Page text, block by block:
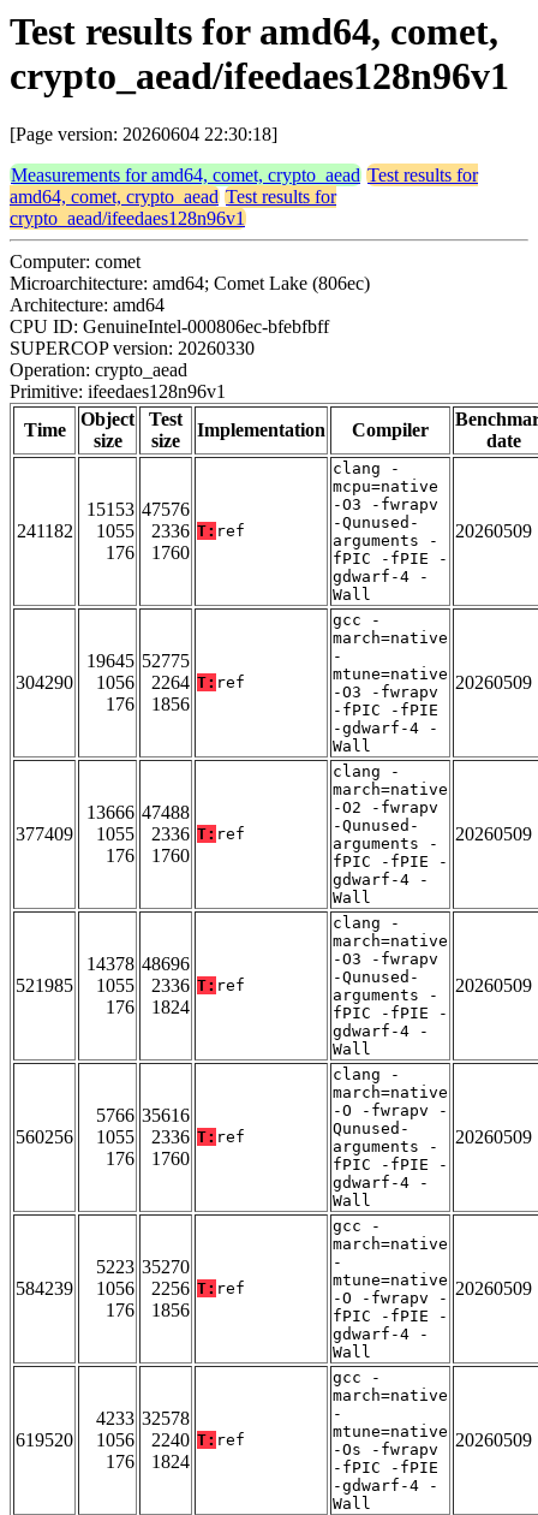
Test results for amd64, comet,
crypto_aead/ifeedaes128n96v1
[Page version: 20260604 22:30:18]
Measurements for amd64, comet, crypto_aead Test results for
amd64, comet, crypto_aead Test results for
crypto_aead/ifeedaes128n96v1
Computer: comet
Microarchitecture: amd64; Comet Lake (806ec)
Architecture: amd64
CPU ID: GenuineIntel-000806ec-bfebfbff
SUPERCOP version: 20260330
Operation: crypto_aead
Primitive: ifeedaes128n96v1
Time
Object
size
Test
size
Implementation Compiler
date
241182
15153
1055
176
47576
2336
1760
T: ref
clang -
mcpu=native
-O3 -fwrapv
-Qunused-
arguments -
fPIC -fPIE -
gdwarf-4 -
Wall
20260509
304290
19645
1056
176
52775
2264
1856
T: ref
gcc -
march=native
-
mtune=native
-O3 -fwrapv
-fPIC -fPIE
-gdwarf-4 -
Wall
20260509
377409
13666
1055
176
47488
2336
1760
T: ref
clang -
march=native
-O2 -fwrapv
-Qunused-
arguments -
fPIC -fPIE -
gdwarf-4 -
Wall
20260509
521985
14378
1055
176
48696
2336
1824
T: ref
clang -
march=native
-O3 -fwrapv
-Qunused-
arguments -
fPIC -fPIE -
gdwarf-4 -
Wall
20260509
560256
5766
1055
176
35616
2336
1760
T: ref
clang -
march=native
-O -fwrapv -
Qunused-
arguments -
fPIC -fPIE -
gdwarf-4 -
Wall
20260509
584239
5223
1056
176
35270
2256
1856
T: ref
gcc -
march=native
-
mtune=native
-O -fwrapv -
fPIC -fPIE -
gdwarf-4 -
Wall
20260509
619520
4233
1056
176
32578
2240
1824
T: ref
gcc -
march=native
-
mtune=native
-Os -fwrapv
-fPIC -fPIE
-gdwarf-4 -
Wall
20260509